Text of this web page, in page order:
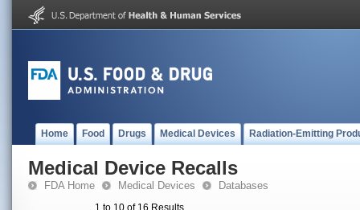
Home Food Drugs Medical Devices Radiation-Emitting
Medical Device Recalls
FDA Home Medical Devices Databases
1 to 10 of 16 Results